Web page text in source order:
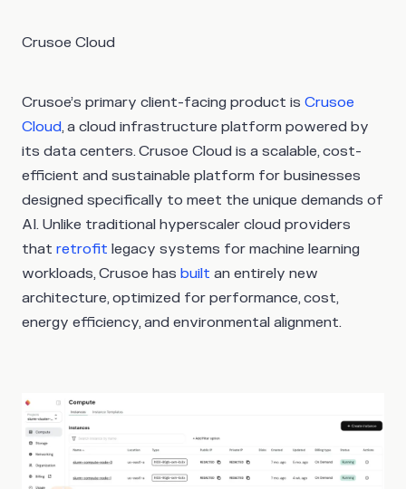
Crusoe Cloud
Crusoe’s primary client-facing product is Crusoe
Cloud, a cloud infrastructure platform powered by
its data centers. Crusoe Cloud is a scalable, cost-
efficient and sustainable platform for businesses
designed specifically to meet the unique demands of
AI. Unlike traditional hyperscaler cloud providers
that retrofit legacy systems for machine learning
workloads, Crusoe has built an entirely new
architecture, optimized for performance, cost,
energy efficiency, and environmental alignment.